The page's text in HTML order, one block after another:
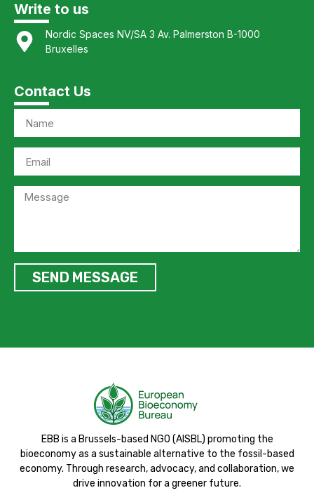
Write to us
Nordic Spaces NV/SA 3 Av. Palmerston B-1000
Bruxelles
Contact Us
SEND MESSAGE
EBB is a Brussels-based NGO (AISBL) promoting the
bioeconomy as a sustainable alternative to the fossil-based
economy. Through research, advocacy, and collaboration, we
drive innovation for a greener future.